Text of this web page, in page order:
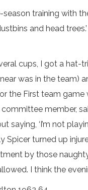
training with
and head
cups, I got a
was in the team)
the First team
member,
‘I’m not
turned up
by those
I think the